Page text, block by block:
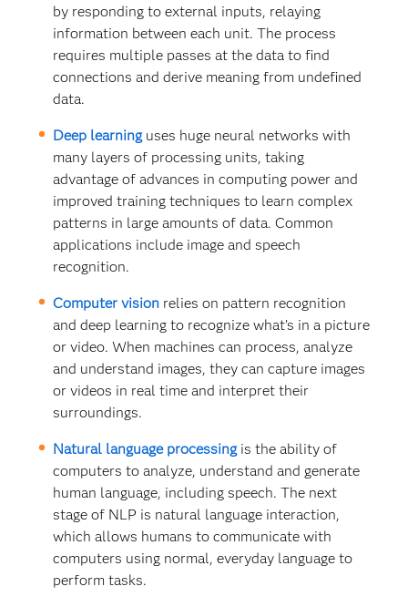
by responding to external inputs, relaying
information between each unit. The process
requires multiple passes at the data to find
connections and derive meaning from undefined
data.
Deep learninguses huge neural networks with
many layers of processing units, taking
advantage of advances in computing power and
improved training techniques to learn complex
patterns in large amounts of data. Common
applications include image and speech
recognition.
Computer vision relies on pattern recognition
and deep learning to recognize what’s in a picture
or video. When machines can process, analyze
and understand images, they can capture images
or videos in real time and interpret their
surroundings.
Natural language processing is the ability of
computers to analyze, understand and generate
human language, including speech. The next
stage of NLP is natural language interaction,
which allows humans to communicate with
computers using normal, everyday language to
perform tasks.